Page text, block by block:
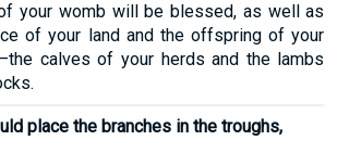
your womb will be blessed, as well as
of your land and the offspring of your
calves of your herds and the lambs
place the branches in the troughs,